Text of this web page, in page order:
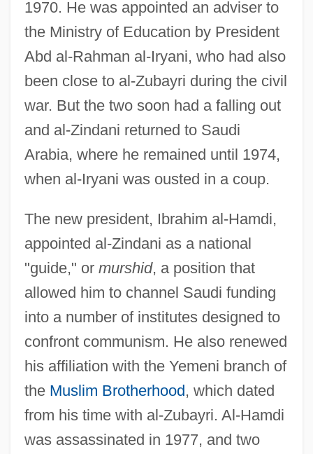
1970. He was appointed an adviser to
the Ministry of Education by President
Abd al-Rahman al-Iryani, who had also
been close to al-Zubayri during the civil
war. But the two soon had a falling out
and al-Zindani returned to Saudi
Arabia, where he remained until 1974,
when al-Iryani was ousted in a coup.
The new president, Ibrahim al-Hamdi,
appointed al-Zindani as a national
"guide," or murshid, a position that
allowed him to channel Saudi funding
into a number of institutes designed to
confront communism. He also renewed
his affiliation with the Yemeni branch of
the Muslim Brotherhood, which dated
from his time with al-Zubayri. Al-Hamdi
was assassinated in 1977, and two